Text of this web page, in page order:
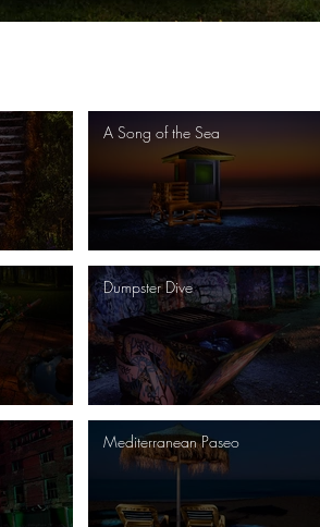
A Song of the Sea
Dumpster Dive
Mediterranean Paseo